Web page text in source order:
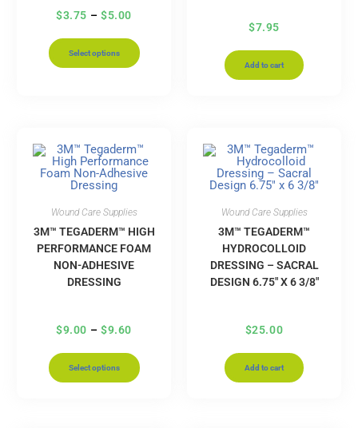
$3.75 – $5.00
Select options
$7.95
Add to cart
Wound Care Supplies
3M™ TEGADERM™ HIGH
PERFORMANCE FOAM
NON-ADHESIVE
DRESSING
$9.00 – $9.60
Select options
Wound Care Supplies
3M™ TEGADERM™
HYDROCOLLOID
DRESSING – SACRAL
DESIGN 6.75″ X 6 3/8″
$25.00
Add to cart